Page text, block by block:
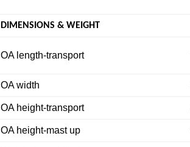
DIMENSIONS & WEIGHT
OA length-transport
OA width
OA height-transport
OA height-mast up